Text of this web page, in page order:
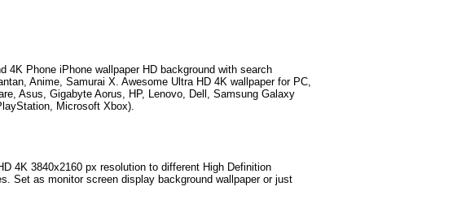
4K Phone iPhone wallpaper HD background with search
Anime, Samurai X. Awesome Ultra HD 4K wallpaper for PC,
Asus, Gigabyte Aorus, HP, Lenovo, Dell, Samsung Galaxy
Microsoft Xbox).
4K 3840x2160 px resolution to different High Definition
Set as monitor screen display background wallpaper or just